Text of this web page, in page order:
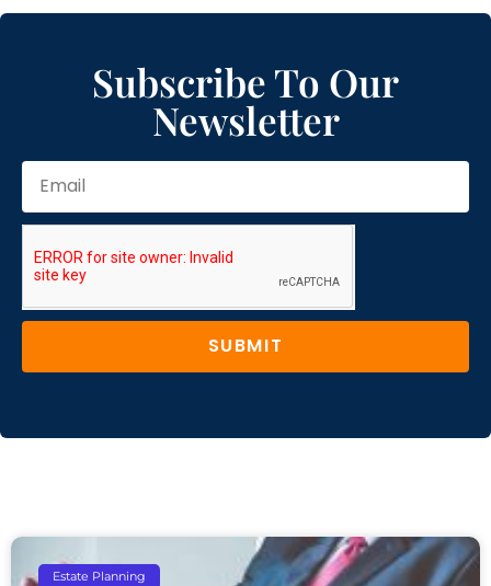
Subscribe To Our
Newsletter
SUBMIT
Estate Planning